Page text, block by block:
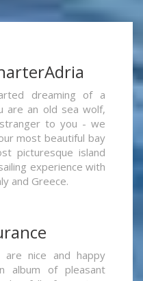
dreaming of a
are an old sea wolf,
to you - we
most beautiful bay
picturesque island
experience with
and Greece.
are nice and happy
album of pleasant